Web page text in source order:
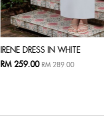
IRENE DRESS IN WHITE
RM 259.00RM 289.00